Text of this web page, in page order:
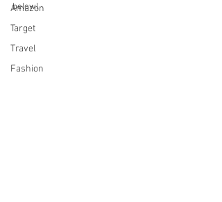
Amazon
Target
Travel
Fashion
below!